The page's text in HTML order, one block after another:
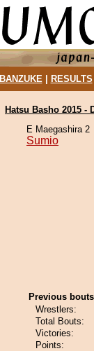
BANZUKE| RESULTS
Hatsu Basho 2015 -
E Maegashira 2
Sumio
Previous
Wrestlers:
Total Bouts:
Victories:
Points: